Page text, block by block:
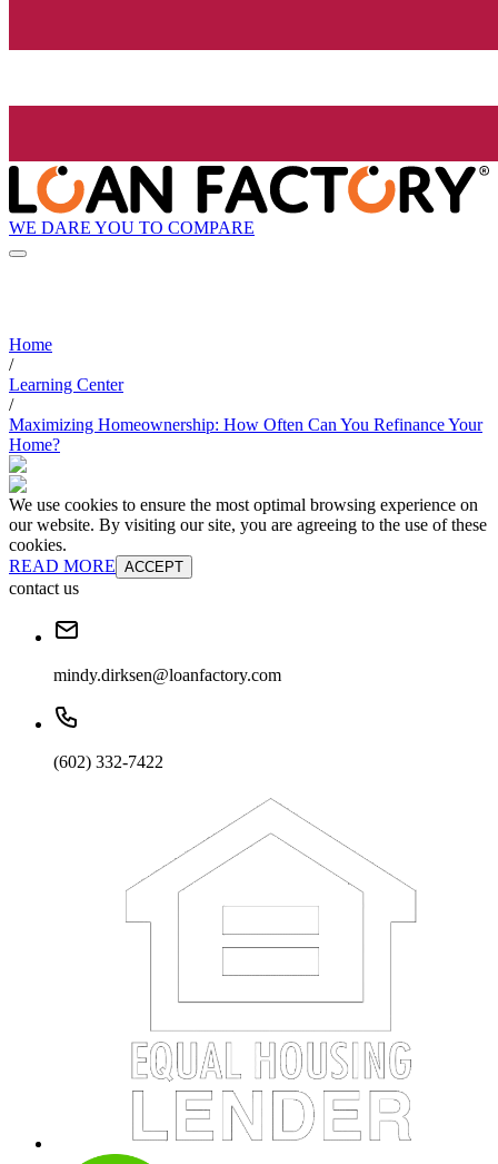
WE DARE YOU TO COMPARE
Home
/
Learning Center
/
Maximizing Homeownership: How Often Can You Refinance Your
Home?
We use cookies to ensure the most optimal browsing experience on
our website. By visiting our site, you are agreeing to the use of these
cookies.
READ MORE ACCEPT
contact us
mindy.dirksen@loanfactory.com
(602) 332-7422